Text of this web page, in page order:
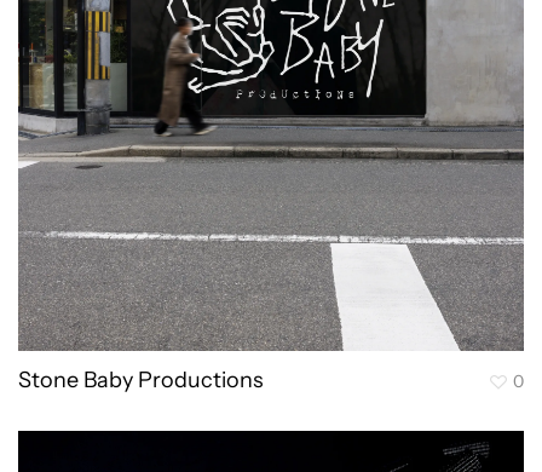
Stone Baby Productions 0